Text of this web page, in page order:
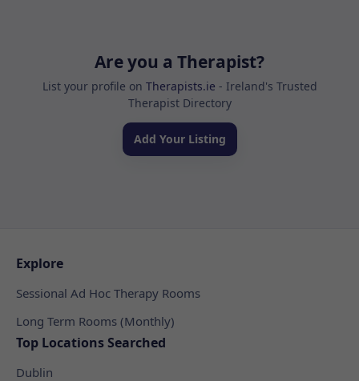
Are you a Therapist?
List your profile on Therapists.ie - Ireland's Trusted
Therapist Directory
Add Your Listing
Explore
Sessional Ad Hoc Therapy Rooms
Long Term Rooms (Monthly)
Top Locations Searched
Dublin